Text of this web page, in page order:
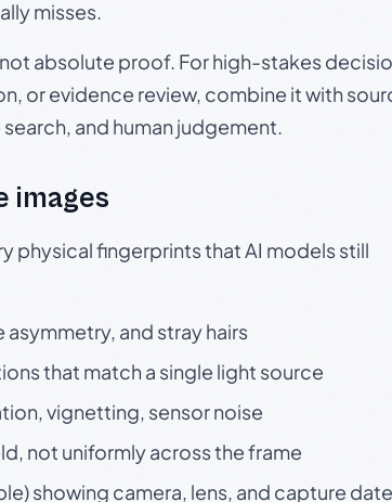
misses.
absolute proof. For high-stakes
or evidence review, combine it with
and human judgement.
images
fingerprints that AI models still
and stray hairs
that match a single light source
vignetting, sensor noise
not uniformly across the frame
showing camera, lens, and capture date